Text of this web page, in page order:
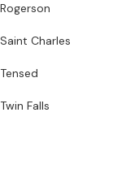
Rogerson
Saint Charles
Tensed
Twin Falls